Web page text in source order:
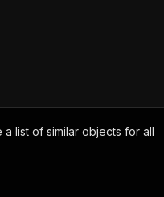
list of similar objects for all